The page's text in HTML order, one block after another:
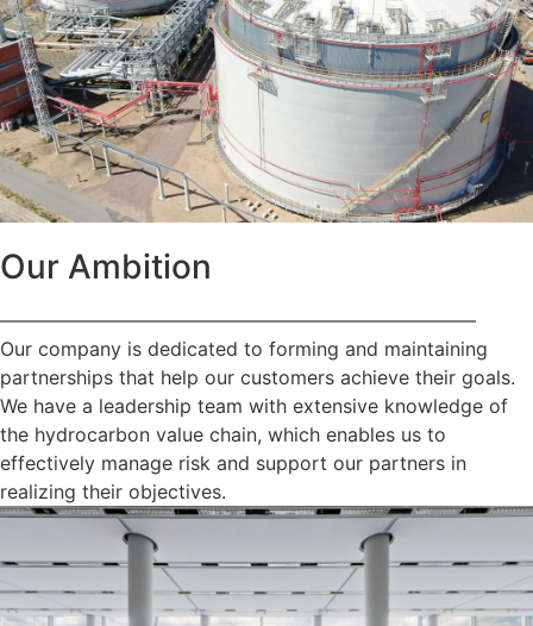
Our Ambition
—————————————————————————
Our company is dedicated to forming and maintaining
partnerships that help our customers achieve their goals.
We have a leadership team with extensive knowledge of
the hydrocarbon value chain, which enables us to
effectively manage risk and support our partners in
realizing their objectives.